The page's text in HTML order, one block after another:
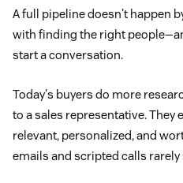
A full pipeline doesn't happen
with finding the right
start a conversation.
Today's buyers do more
to a sales representative. They
relevant, personalized, and
emails and scripted calls rarely